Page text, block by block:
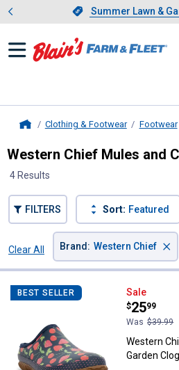
Slide 1 of 4.
Summer Lawn &
Clothing & Footwear Footwear
Western Chief Mules and
4 Results
FILTERS Sort: Featured
Clear All
Brand : Western Chief ×
BEST SELLER Western
Sale
Price:
$25
.
99
Was $39.99
Western
Garden